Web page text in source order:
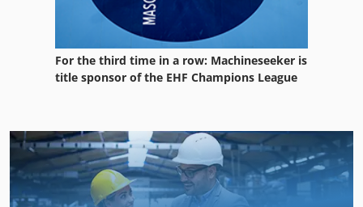
For the third time in a row: Machineseeker is
title sponsor of the EHF Champions League